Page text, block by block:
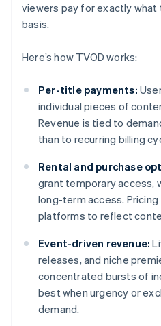
viewers pay for exactly
basis.
Here’s how TVOD works:
Per-title payments:
individual pieces of
Revenue is tied to
than to recurring billing
Rental and purchase
grant temporary access,
long-term access.
platforms to reflect
Event-driven revenue:
releases, and niche
concentrated bursts of
best when urgency or
demand.